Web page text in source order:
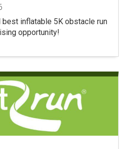
inflatable 5K obstacle run
opportunity!